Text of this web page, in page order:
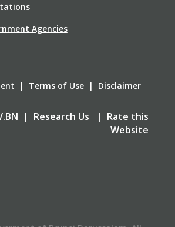
Agencies
| Terms of Use | Disclaimer
| Research Us | Rate this
Website